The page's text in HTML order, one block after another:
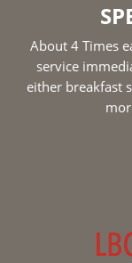
About 4 Times
service
either breakfast